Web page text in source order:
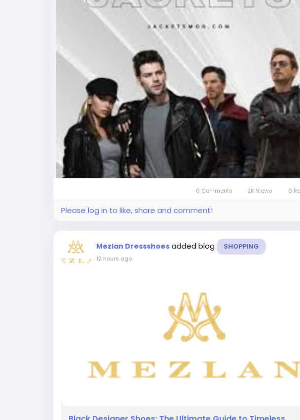
0 Comments 2K Views 0
Please log in to like, share and comment!
Mezlan Dressshoes added blog SHOPPING
12 hours ago